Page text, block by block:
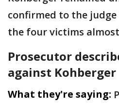
confirmed to the
the four victims
Prosecutor
against Kohberger
What they're saying: